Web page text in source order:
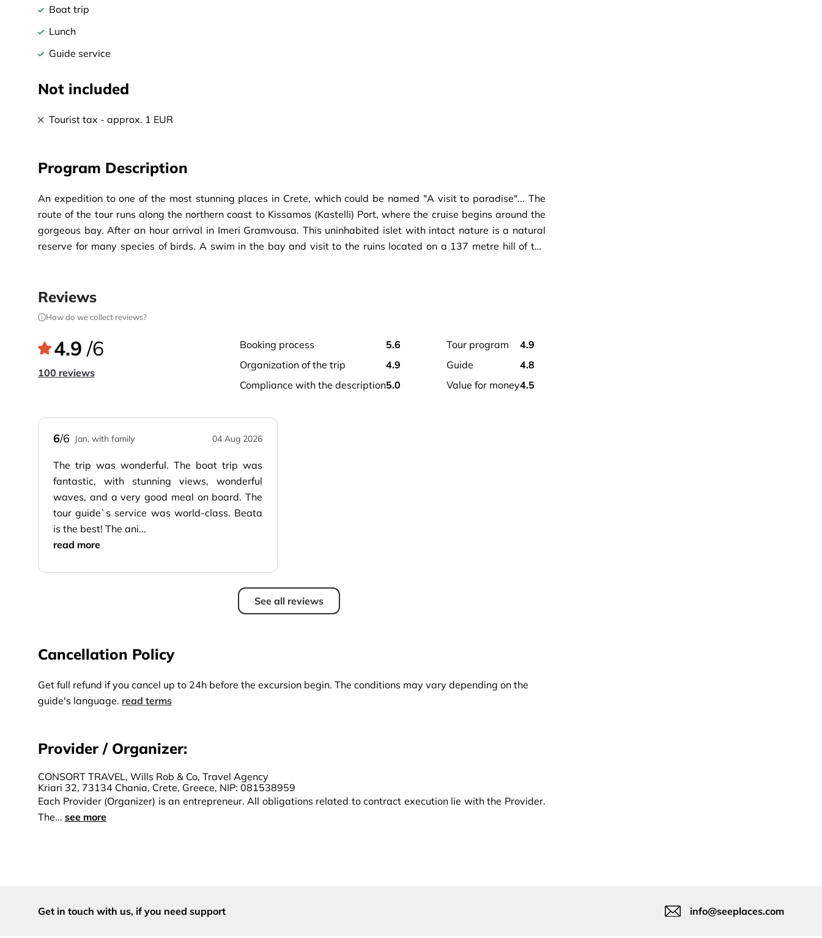
Boat trip
Lunch
Guide service
Not included
Tourist tax - approx. 1 EUR
Program Description
An expedition to one of the most stunning places in Crete, which could be named "A visit to paradise"... The
route of the tour runs along the northern coast to Kissamos (Kastelli) Port, where the cruise begins around the
gorgeous bay. After an hour arrival in Imeri Gramvousa. This uninhabited islet with intact nature is a natural
reserve for many species of birds. A swim in the bay and visit to the ruins located on a 137 metre hill of the
awaits.
Reviews
How do we collect reviews?
4.9 /6
100 reviews
booking process 5.6 tour program
4.9
organization of the trip
4.9 guide
4.8
compliance with the description5.0 value for money4.5
6/6 Jan, with family 04 Aug 2026
The trip was wonderful. The boat trip was
fantastic, with stunning views, wonderful
waves, and a very good meal on board. The
tour guide`s service was world-class. Beata
is the best! The ani...
read more
See all reviews
Cancellation Policy
Get full refund if you cancel up to 24h before the excursion begin. The conditions may vary depending on the
guide's language. read terms
Provider / Organizer:
CONSORT TRAVEL, Wills Rob & Co, Travel Agency
Kriari 32, 73134 Chania, Crete, Greece, NIP: 081538959
Each Provider (Organizer) is an entrepreneur. All obligations related to contract execution lie with the Provider.
The... see more
Get in touch with us, if you need support info@seeplaces.com